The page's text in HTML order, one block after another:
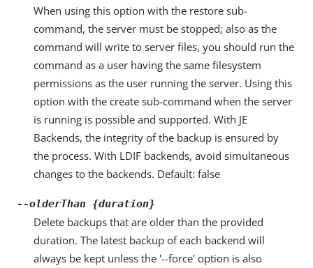
When using this option with the restore sub-
command, the server must be stopped; also as the
command will write to server files, you should run the
command as a user having the same filesystem
permissions as the user running the server. Using this
option with the create sub-command when the server
is running is possible and supported. With JE
Backends, the integrity of the backup is ensured by
the process. With LDIF backends, avoid simultaneous
changes to the backends. Default: false
--olderThan {duration}
Delete backups that are older than the provided
duration. The latest backup of each backend will
always be kept unless the '--force' option is also